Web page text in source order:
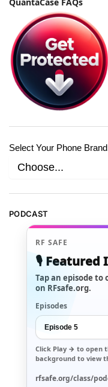
Select Your Phone
PODCAST
RF SAFE
🎙️ Featured
Tap an episode
on RFsafe.org.
Episodes
Click Play → to open
background to view
rfsafe.org/class/